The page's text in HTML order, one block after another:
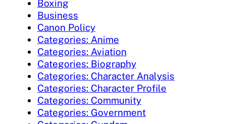
Boxing
Business
Canon Policy
Categories: Anime
Categories: Aviation
Categories: Biography
Categories: Character Analysis
Categories: Character Profile
Categories: Community
Categories: Government